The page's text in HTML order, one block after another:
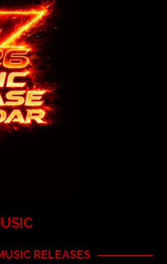
RELEASES